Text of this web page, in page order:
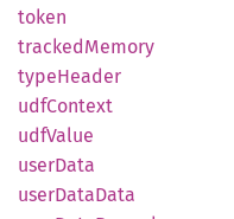
token
trackedMemory
typeHeader
udfContext
udfValue
userData
userDataData